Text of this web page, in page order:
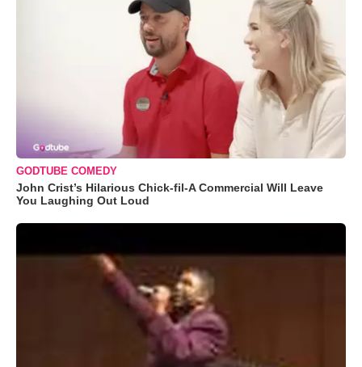
GODTUBE COMEDY
John Crist’s Hilarious Chick-fil-A Commercial Will Leave
You Laughing Out Loud